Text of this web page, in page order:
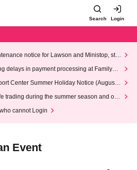
Search Login
notice for Lawson and Ministop, star
on Wednesday (Wed)
delays in payment processing at FamilyMa
Center Summer Holiday Notice (August 1
trading during the summer season and our
cannot Login
Event